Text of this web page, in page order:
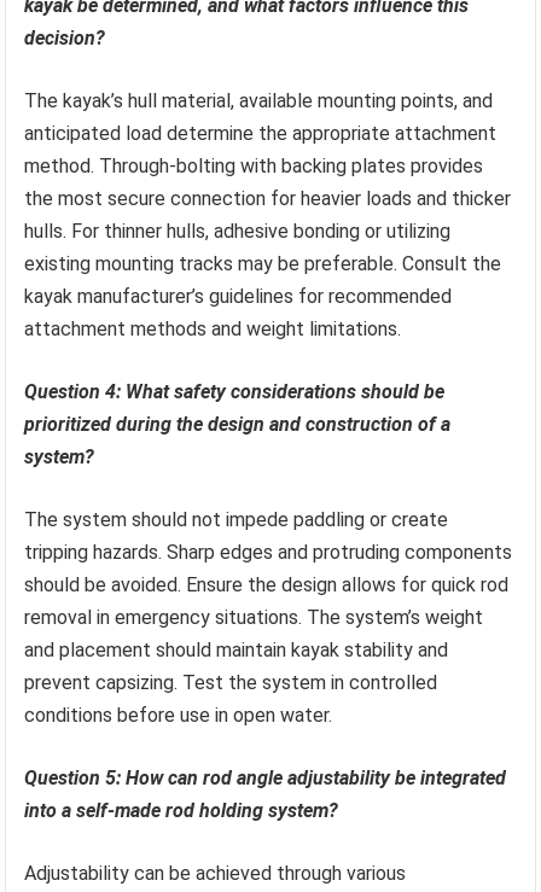
kayak be determined, and what factors influence this
decision?
The kayak’s hull material, available mounting points, and
anticipated load determine the appropriate attachment
method. Through-bolting with backing plates provides
the most secure connection for heavier loads and thicker
hulls. For thinner hulls, adhesive bonding or utilizing
existing mounting tracks may be preferable. Consult the
kayak manufacturer’s guidelines for recommended
attachment methods and weight limitations.
Question 4: What safety considerations should be
prioritized during the design and construction of a
system?
The system should not impede paddling or create
tripping hazards. Sharp edges and protruding components
should be avoided. Ensure the design allows for quick rod
removal in emergency situations. The system’s weight
and placement should maintain kayak stability and
prevent capsizing. Test the system in controlled
conditions before use in open water.
Question 5: How can rod angle adjustability be integrated
into a self-made rod holding system?
Adjustability can be achieved through various